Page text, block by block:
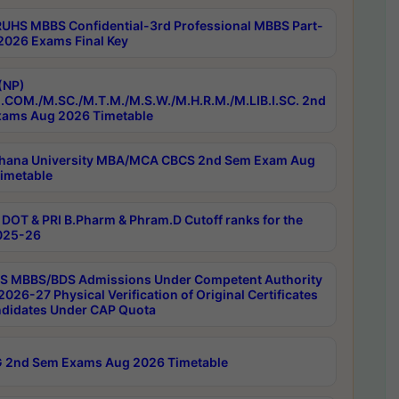
MBBS Confidential-3rd Professional MBBS Part-
Exams Final Key
M.SC./M.T.M./M.S.W./M.H.R.M./M.LIB.I.SC. 2nd
Aug 2026 Timetable
University MBA/MCA CBCS 2nd Sem Exam Aug
& PRI B.Pharm & Phram.D Cutoff ranks for the
26
MBBS/BDS Admissions Under Competent Authority
27 Physical Verification of Original Certificates
Under CAP Quota
2nd Sem Exams Aug 2026 Timetable